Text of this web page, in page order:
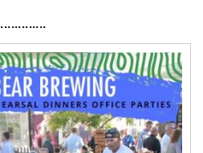
·············